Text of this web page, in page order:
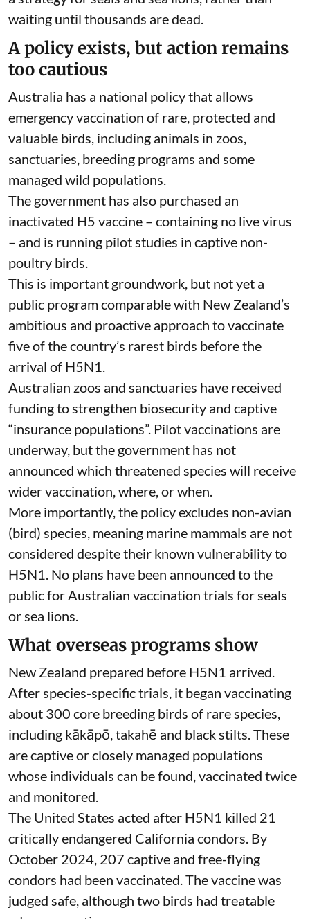
Vaccination cannot stop H5N1 spreading
from killing all of the at-risk species in an area – a
tragic local extinction.
Australia should begin targeted vaccination of
threatened birds. It should also urgently develop
a strategy for seals and sea lions, rather than
waiting until thousands are dead.
A policy exists, but action remains
too cautious
Australia has a national policy
that allows
emergency vaccination of rare, protected and
valuable birds, including animals in zoos,
sanctuaries, breeding programs and some
managed wild populations.
The government has also purchased an
inactivated H5 vaccine – containing no live virus
– and is running pilot studies
in captive non-
poultry birds.
This is important groundwork, but not yet a
public program comparable with
New Zealand’s
ambitious and proactive approach to vaccinate
five of the country’s rarest birds before the
arrival of H5N1.
Australian zoos and sanctuaries have received
funding
to strengthen biosecurity and captive
“insurance populations”. Pilot vaccinations are
underway, but the government has not
announced which threatened species will receive
More importantly, the policy excludes non-avian
(bird) species, meaning marine mammals are not
considered despite their knownvulnerability to
H5N1 . No plans have been announced to the
public for Australian vaccination trials for seals
or sea lions.
What overseas programs show
New Zealand prepared before H5N1 arrived.
After species-specific trials,
it began vaccinating
about 300 core breeding birds of rare species,
including kākāpō, takahē and black stilts. These
are captive or closely managed populations
whose individuals can be found, vaccinated twice